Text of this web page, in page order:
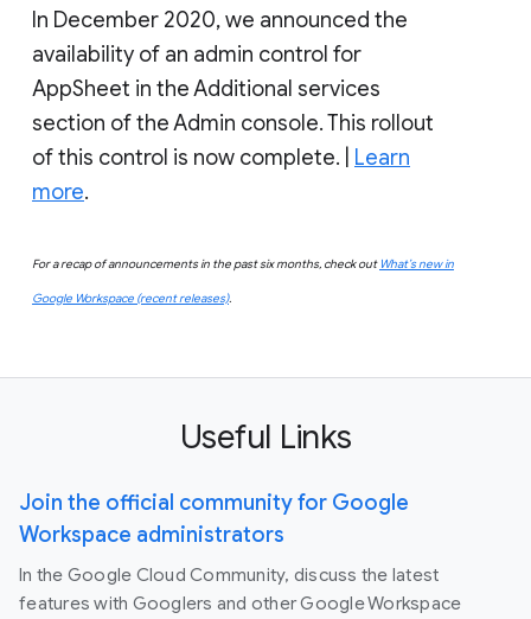
In December 2020, we announced the
availability of an admin control for
AppSheet in the Additional services
section of the Admin console. This rollout
of this control is now complete. | Learn
more.
For a recap of announcements in the past six months, check out What’s new in
Google Workspace (recent releases).
Useful Links
Join the official community for Google
Workspace administrators
In the Google Cloud Community, discuss the latest
features with Googlers and other Google Workspace